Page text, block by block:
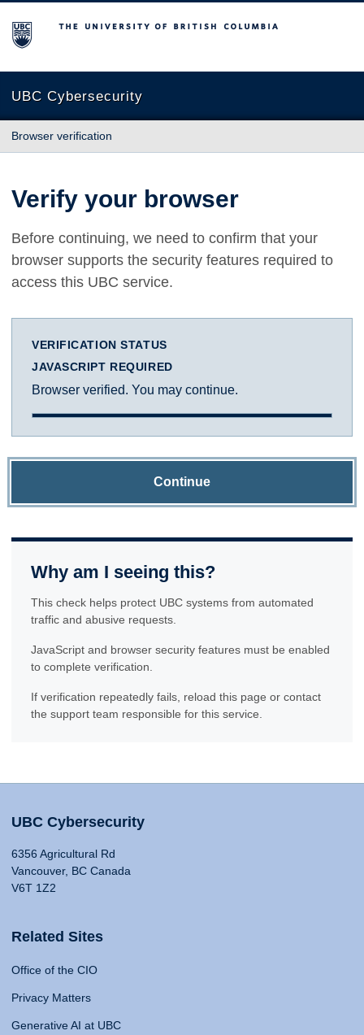
The University of British Columbia
UBC Cybersecurity
Browser verification
Verify your browser
Before continuing, we need to confirm that your
browser supports the security features required to
access this UBC service.
VERIFICATION STATUS
JAVASCRIPT REQUIRED
Browser verified. You may continue.
Continue
Why am I seeing this?
This check helps protect UBC systems from automated
traffic and abusive requests.
JavaScript and browser security features must be enabled
to complete verification.
If verification repeatedly fails, reload this page or contact
the support team responsible for this service.
UBC Cybersecurity
6356 Agricultural Rd
Vancouver, BC Canada
V6T 1Z2
Related Sites
Office of the CIO
Privacy Matters
Generative AI at UBC